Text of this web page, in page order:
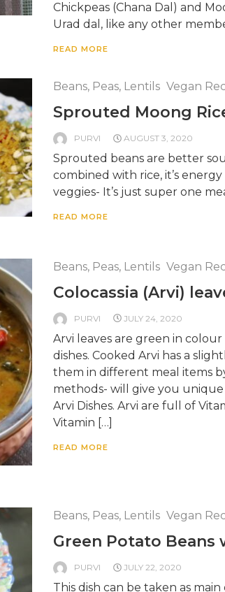
Chickpeas (Chana Dal) and
Urad dal, like any other
READ MORE
Beans, Peas, Lentils Vegan
Sprouted Moong
PURVI AUGUST 3, 2020
Sprouted beans are better
combined with rice, it’s
veggies- It’s just super one
READ MORE
Beans, Peas, Lentils Vegan
Colocassia (Arvi)
PURVI JULY 24, 2020
Arvi leaves are green in
dishes. Cooked Arvi has a
them in different meal items
methods- will give you
Arvi Dishes. Arvi are full of
Vitamin […]
READ MORE
Beans, Peas, Lentils Vegan
Green Potato Beans
PURVI JULY 22, 2020
This dish can be taken as